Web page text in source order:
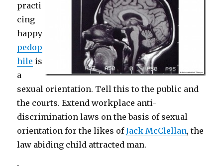
practi
cing
happy
pedop
hile is
a
sexual orientation. Tell this to the public and
the courts. Extend workplace anti-
discrimination laws on the basis of sexual
orientation for the likes ofJack McClellan, the
law abiding child attracted man.